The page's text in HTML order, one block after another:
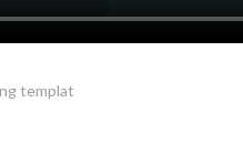
templat